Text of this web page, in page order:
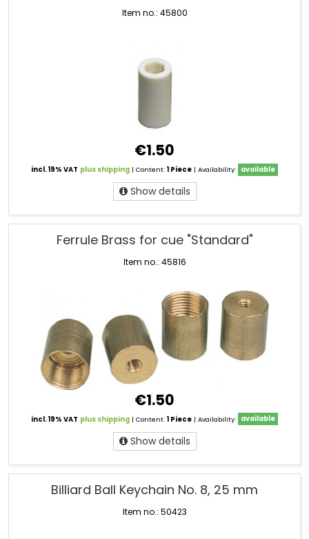
Item no.: 45800
€1.50
incl. 19% VAT plus shipping | Content:1 Piece | Availability: available
Show details
Ferrule Brass for cue "Standard"
Item no.: 45816
€1.50
incl. 19% VAT plus shipping | Content:1 Piece | Availability: available
Show details
Billiard Ball Keychain No. 8, 25 mm
Item no.: 50423